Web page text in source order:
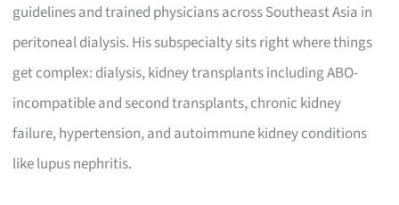
guidelines and trained physicians across Southeast Asia in
peritoneal dialysis. His subspecialty sits right where things
get complex: dialysis, kidney transplants including ABO-
incompatible and second transplants, chronic kidney
failure, hypertension, and autoimmune kidney conditions
like lupus nephritis.